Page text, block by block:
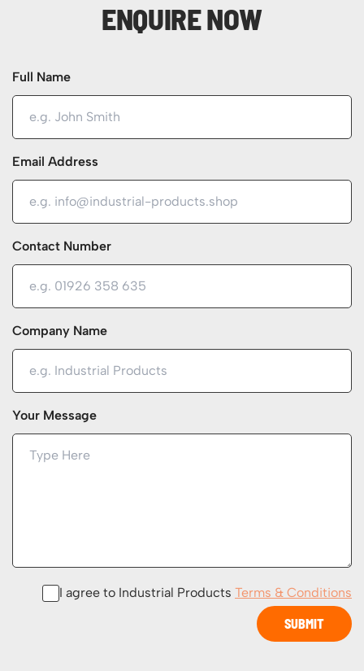
ENQUIRE NOW
Full Name
Email Address
Contact Number
Company Name
Your Message
I agree to Industrial Products Terms & Conditions
SUBMIT